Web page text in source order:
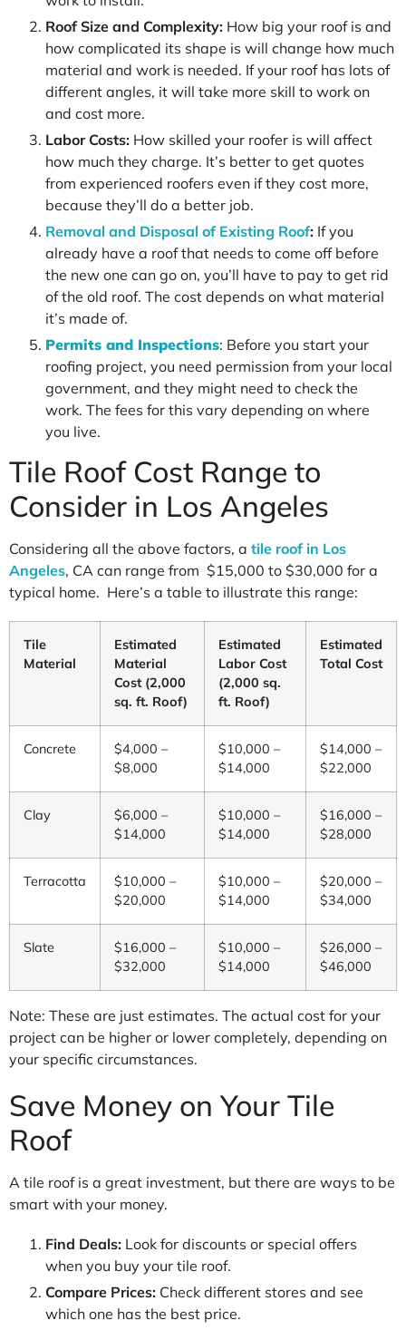
Roof Size and Complexity: How big your roof is and
how complicated its shape is will change how much
material and work is needed. If your roof has lots of
different angles, it will take more skill to work on
and cost more.
Labor Costs: How skilled your roofer is will affect
how much they charge. It’s better to get quotes
from experienced roofers even if they cost more,
because they’ll do a better job.
Removal and Disposal of Existing Roof: If you
already have a roof that needs to come off before
the new one can go on, you’ll have to pay to get rid
of the old roof. The cost depends on what material
it’s made of.
Permits and Inspections: Before you start your
roofing project, you need permission from your local
government, and they might need to check the
work. The fees for this vary depending on where
you live.
Tile Roof Cost Range to
Consider in Los Angeles
Considering all the above factors, a tile roof in Los
Angeles, CA can range from $15,000 to $30,000 for a
typical home. Here’s a table to illustrate this range:
Tile
Material
Estimated
Material
Cost (2,000
sq. ft. Roof)
Estimated
Labor Cost
(2,000 sq.
ft. Roof)
Estimated
Total Cost
Concrete
$4,000 –
$8,000
$10,000 –
$14,000
$14,000 –
$22,000
Clay
$6,000 –
$14,000
$10,000 –
$14,000
$16,000 –
$28,000
Terracotta
$10,000 –
$20,000
$10,000 –
$14,000
$20,000 –
$34,000
Slate
$16,000 –
$32,000
$10,000 –
$14,000
$26,000 –
$46,000
Note: These are just estimates. The actual cost for your
project can be higher or lower completely, depending on
your specific circumstances.
Save Money on Your Tile
Roof
A tile roof is a great investment, but there are ways to be
smart with your money.
Find Deals: Look for discounts or special offers
when you buy your tile roof.
Compare Prices: Check different stores and see
which one has the best price.